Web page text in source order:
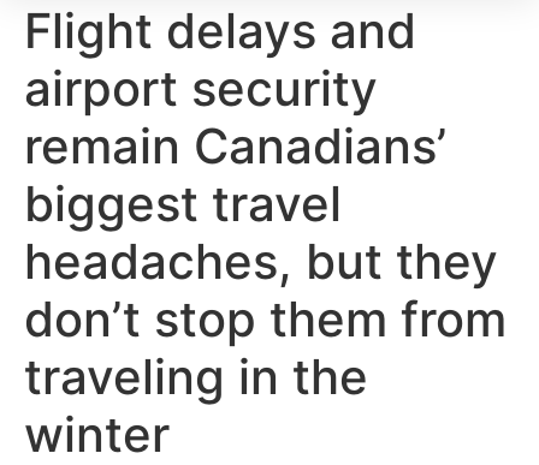
Flight delays and
airport security
remain Canadians’
biggest travel
headaches, but they
don’t stop them from
traveling in the
winter